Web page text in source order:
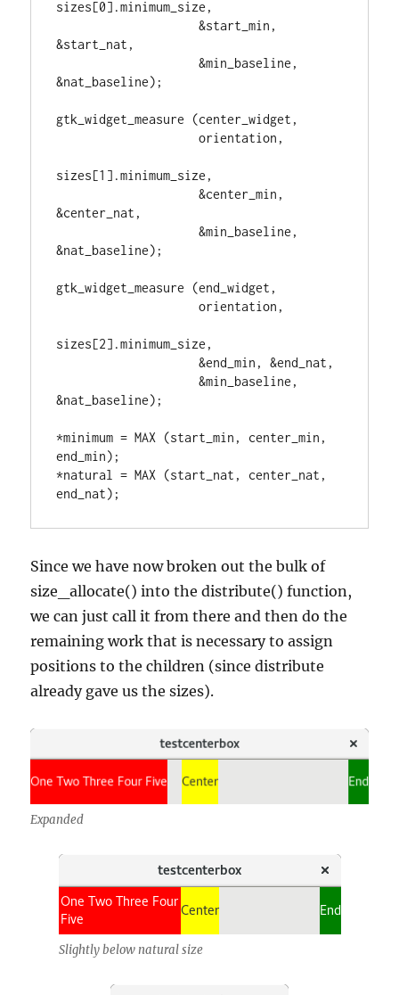
sizes[0].minimum_size,
                    &start_min,
&start_nat,
                    &min_baseline,
&nat_baseline);
gtk_widget_measure (center_widget,
                    orientation,
sizes[1].minimum_size,
                    &center_min,
&center_nat,
                    &min_baseline,
&nat_baseline);
gtk_widget_measure (end_widget,
                    orientation,
sizes[2].minimum_size,
                    &end_min, &end_nat,
                    &min_baseline,
&nat_baseline);
*minimum = MAX (start_min, center_min,
end_min);
*natural = MAX (start_nat, center_nat,
end_nat);
Since we have now broken out the bulk of
size_allocate() into the distribute() function,
we can just call it from there and then do the
remaining work that is necessary to assign
positions to the children (since distribute
already gave us the sizes).
Expanded
Slightly below natural size